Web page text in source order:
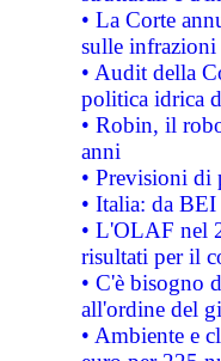
• La Corte
sulle infrazioni
• Audit della
politica idrica
• Robin, il
anni
• Previsioni di
• Italia: da
• L'OLAF nel
risultati per il
• C'è bisogno
all'ordine del
• Ambiente e